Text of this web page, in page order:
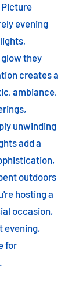
Picture
evening
they
creates a
ambiance,
unwinding
add a
outdoors
hosting a
occasion,
evening,
for